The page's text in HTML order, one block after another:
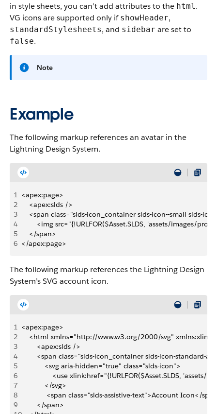
in style sheets, you can’t add attributes to the html.
VG icons are supported only if showHeader,
standardStylesheets, and sidebar are set to
false.
Note
Example
The following markup references an avatar in the
Lightning Design System.
1 <apex:page>
2
    <apex:slds />
3
<span class="slds-icon_container slds-icon--small slds-
4
<img src="{!URLFOR($Asset.SLDS, 'assets/images/
5
    </span>
6 </apex:page>
The following markup references the Lightning Design
System’s SVG account icon.
1 <apex:page>
2
<html xmlns="http://www.w3.org/2000/svg"
3
        <apex:slds />
4
<span class="slds-icon_container slds-icon-standard-
5
            <svg aria-hidden="true" class="slds-icon">
6
<use xlink:href="{!URLFOR($Asset.SLDS,
7
            </svg>
8
<span class="slds-assistive-text">Account Icon</
9
        </span>